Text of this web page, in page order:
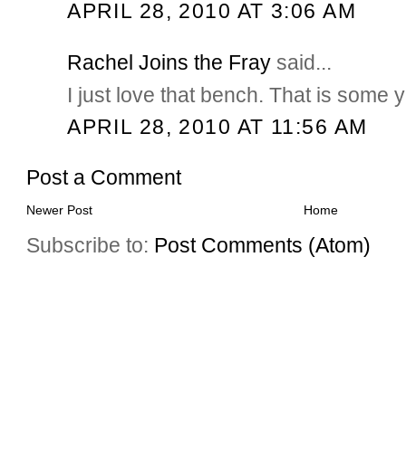
APRIL 28, 2010 AT 3:06 AM
Rachel Joins the Fray said...
I just love that bench. That is some
APRIL 28, 2010 AT 11:56 AM
Post a Comment
Newer Post Home
Subscribe to: Post Comments (Atom)